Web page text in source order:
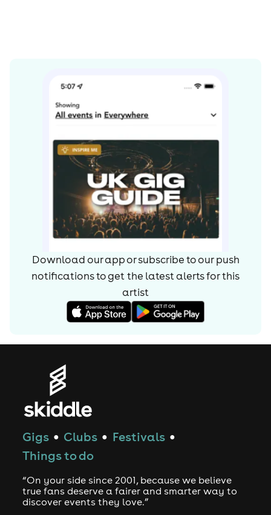
Download our app or subscribe to our push
notifications to get the latest alerts forthis
artist
Gigs ● Clubs ● Festivals ●
Things to do
“On your side since 2001, because we believe
true fans deserve a fairer and smarter way to
discover events they love.”